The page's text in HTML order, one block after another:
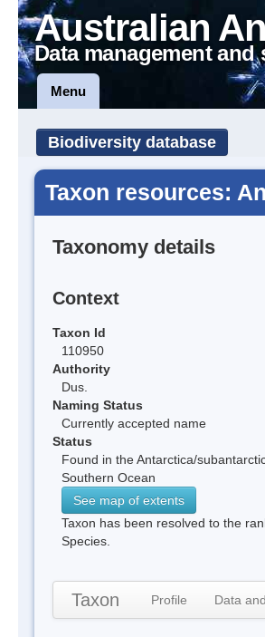
Australian
Data management
Menu
Biodiversity database
Taxon resources:
Taxonomy details
Context
Taxon Id
110950
Authority
Dus.
Naming Status
Currently accepted name
Status
Found in the Antarctica/
Southern Ocean
See map of extents
Taxon has been resolved to the
Species.
Taxon Profile Data